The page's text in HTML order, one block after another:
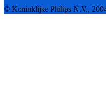
© Koninklijke Philips N.V.,